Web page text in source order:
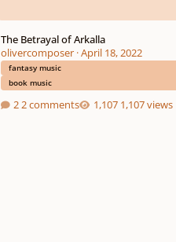
The Betrayal of Arkalla
olivercomposer·April 18, 2022
fantasy music
book music
2 comments 1,107 views